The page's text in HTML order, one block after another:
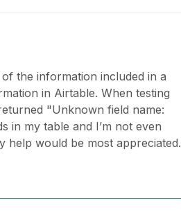
the information included in a
in Airtable. When testing
"Unknown field name:
in my table and I’m not even
would be most appreciated.